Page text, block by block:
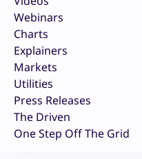
Webinars
Charts
Explainers
Markets
Utilities
Press Releases
The Driven
One Step Off The Grid